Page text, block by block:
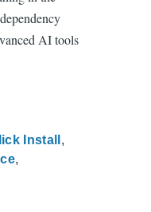
AI tools
Install